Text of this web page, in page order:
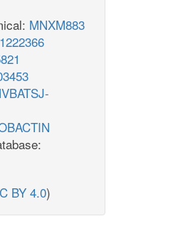
MNXM883
1222366
BY 4.0)